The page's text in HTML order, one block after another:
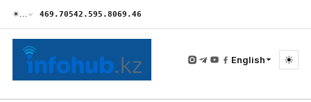
☀… 469.70542.595.8069.46
English ☀